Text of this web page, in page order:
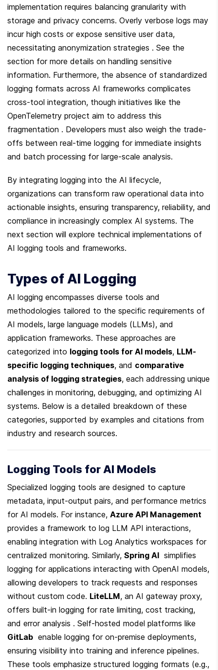
implementation requires balancing granularity with
storage and privacy concerns. Overly verbose logs may
incur high costs or expose sensitive user data,
necessitating anonymization strategies . See the
section for more details on handling sensitive
information. Furthermore, the absence of standardized
logging formats across AI frameworks complicates
cross-tool integration, though initiatives like the
OpenTelemetry project aim to address this
fragmentation . Developers must also weigh the trade-
offs between real-time logging for immediate insights
and batch processing for large-scale analysis.
By integrating logging into the AI lifecycle,
organizations can transform raw operational data into
actionable insights, ensuring transparency, reliability, and
compliance in increasingly complex AI systems. The
next section will explore technical implementations of
AI logging tools and frameworks.
Types of AI Logging
AI logging encompasses diverse tools and
methodologies tailored to the specific requirements of
AI models, large language models (LLMs), and
application frameworks. These approaches are
categorized into logging tools for AI models, LLM-
specific logging techniques, and comparative
analysis of logging strategies, each addressing unique
challenges in monitoring, debugging, and optimizing AI
systems. Below is a detailed breakdown of these
categories, supported by examples and citations from
industry and research sources.
Logging Tools for AI Models
Specialized logging tools are designed to capture
metadata, input-output pairs, and performance metrics
for AI models. For instance, Azure API Management
provides a framework to log LLM API interactions,
enabling integration with Log Analytics workspaces for
centralized monitoring. Similarly, Spring AI
  simplifies
logging for applications interacting with OpenAI models,
allowing developers to track requests and responses
without custom code. LiteLLM, an AI gateway proxy,
offers built-in logging for rate limiting, cost tracking,
GitLab
  enable logging for on-premise deployments,
ensuring visibility into training and inference pipelines.
These tools emphasize structured logging formats (e.g.,